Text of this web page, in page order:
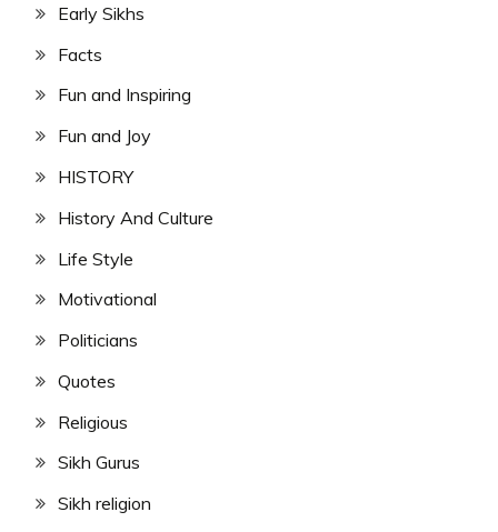
Early Sikhs
Facts
Fun and Inspiring
Fun and Joy
HISTORY
History And Culture
Life Style
Motivational
Politicians
Quotes
Religious
Sikh Gurus
Sikh religion